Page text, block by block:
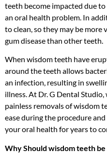
teeth become impacted due
an oral health problem. In
to clean, so they may be
gum disease than other teeth.
When wisdom teeth have
around the teeth allows
an infection, resulting in
illness. At Dr. G Dental
painless removals of wisdom
ease during the procedure
your oral health for years to
Why Should wisdom teeth